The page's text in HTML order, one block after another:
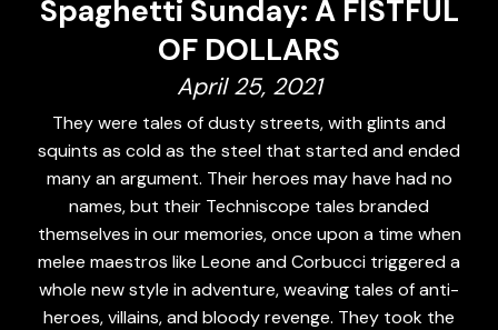
Spaghetti Sunday: A FISTFUL
OF DOLLARS
April 25, 2021
They were tales of dusty streets, with glints and
squints as cold as the steel that started and ended
many an argument. Their heroes may have had no
names, but their Techniscope tales branded
themselves in our memories, once upon a time when
melee maestros like Leone and Corbucci triggered a
whole new style in adventure, weaving tales of anti-
heroes, villains, and bloody revenge. They took the